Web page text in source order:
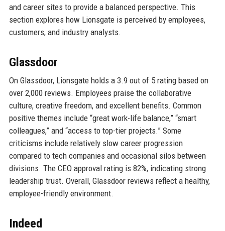
and career sites to provide a balanced perspective. This
section explores how Lionsgate is perceived by employees,
customers, and industry analysts.
Glassdoor
On Glassdoor, Lionsgate holds a 3.9 out of 5 rating based on
over 2,000 reviews. Employees praise the collaborative
culture, creative freedom, and excellent benefits. Common
positive themes include “great work-life balance,” “smart
colleagues,” and “access to top-tier projects.” Some
criticisms include relatively slow career progression
compared to tech companies and occasional silos between
divisions. The CEO approval rating is 82%, indicating strong
leadership trust. Overall, Glassdoor reviews reflect a healthy,
employee-friendly environment.
Indeed